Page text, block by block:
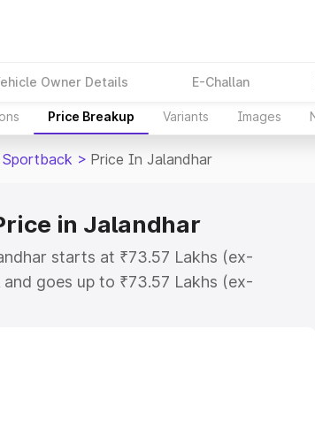
Owner Details E-Challan
Price Breakup Variants Images
Sportback > Price In Jalandhar
in Jalandhar
starts at ₹73.57 Lakhs (ex-
goes up to ₹73.57 Lakhs (ex-
is Audi S5 Sportback on-road price in